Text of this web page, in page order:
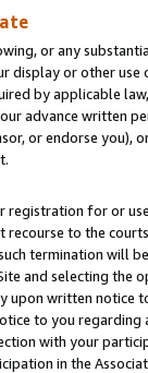
or any
or other use
by applicable
advance written
or endorse you),
for or
to the
termination will
and selecting the
upon written
to you
with your
in the